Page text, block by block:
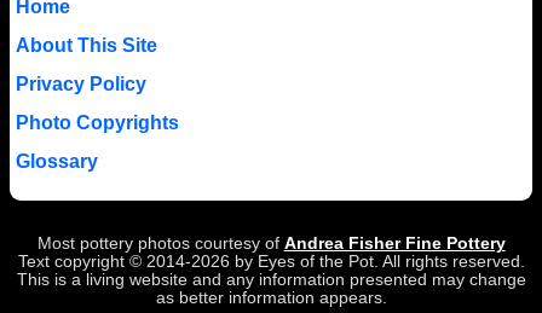
Home
About This Site
Privacy Policy
Photo Copyrights
Glossary
Most pottery photos courtesy of Andrea Fisher Fine Pottery
Text copyright © 2014-2026 by Eyes of the Pot. All rights reserved.
This is a living website and any information presented may change
as better information appears.